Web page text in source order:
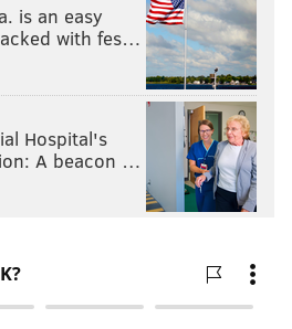
is an easy
with fes…
Hospital's
A beacon …